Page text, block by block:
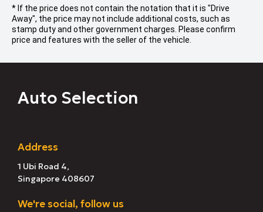
* If the price does not contain the notation that it is "Drive
Away", the price may not include additional costs, such as
stamp duty and other government charges. Please confirm
price and features with the seller of the vehicle.
Auto Selection
Address
1 Ubi Road 4,
Singapore 408607
We're social, follow us